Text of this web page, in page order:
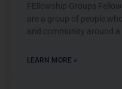
FEllowship Groups
are a group of people
and community around a
LEARN MORE »